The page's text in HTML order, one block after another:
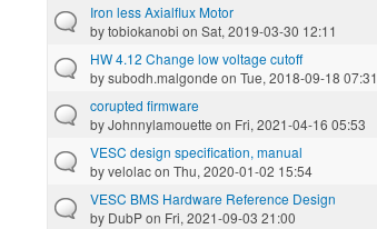
Iron less Axialflux Motor
bytobiokanobi on Sat, 2019-03-30 12:11
HW 4.12 Change low voltage cutoff
bysubodh.malgonde on Tue, 2018-09-18 07:31
corupted firmware
byJohnnylamouette on Fri, 2021-04-16 05:53
VESC design specification, manual
byvelolacon Thu, 2020-01-02 15:54
VESC BMS Hardware Reference Design
by DubPon Fri, 2021-09-03 21:00